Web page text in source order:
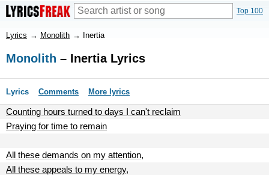
Top 100
Lyrics → Monolith → Inertia
Monolith – Inertia Lyrics
Lyrics Comments More lyrics
Counting hours turned to days I can't reclaim
Praying for time to remain
All these demands on my attention,
All these appeals to my energy,